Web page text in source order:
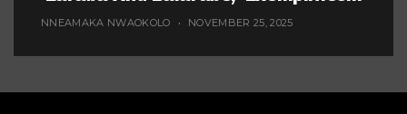
The Twisted World Of Modern
NNEAMAKA NWAOKOLO NOVEMBER 25, 2025